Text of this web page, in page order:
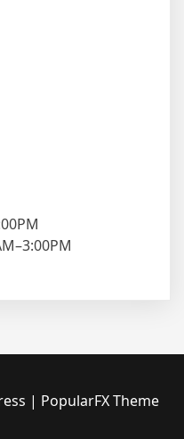
| PopularFX Theme